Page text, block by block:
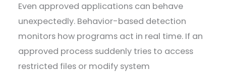
Even approved applications can behave
unexpectedly. Behavior-based detection
monitors how programs act in real time. If an
approved process suddenly tries to access
restricted files or modify system